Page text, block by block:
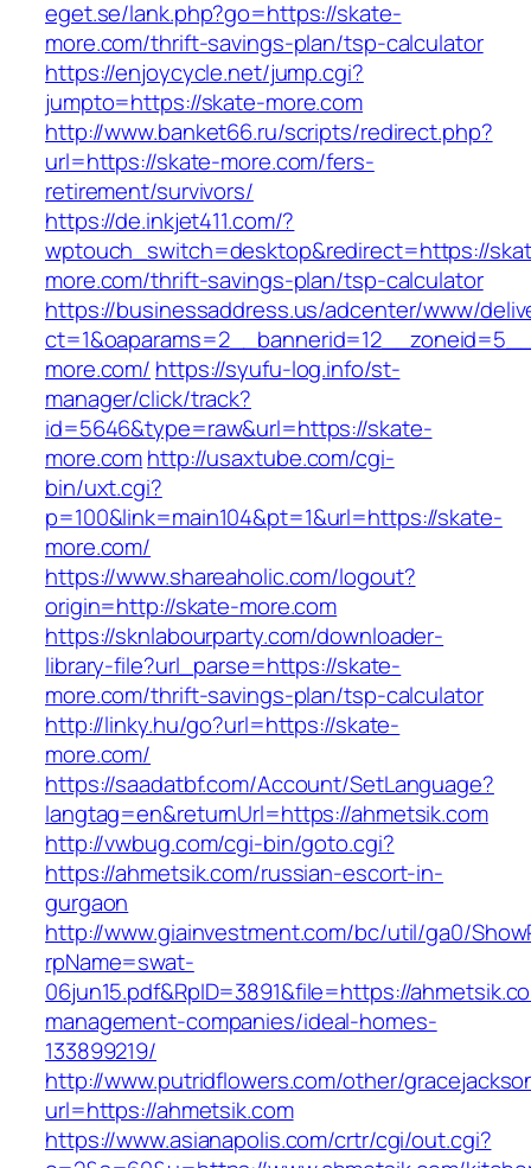
eget.se/lank.php?go=https://skate-
more.com/thrift-savings-plan/tsp-calculator
https://enjoycycle.net/jump.cgi?
jumpto=https://skate-more.com
http://www.banket66.ru/scripts/redirect.php?
url=https://skate-more.com/fers-
retirement/survivors/
https://de.inkjet411.com/?
wptouch_switch=desktop&redirect=https://
more.com/thrift-savings-plan/tsp-calculator
https://businessaddress.us/adcenter/www/
more.com/ https://syufu-log.info/st-
manager/click/track?
id=5646&type=raw&url=https://skate-
more.comhttp://usaxtube.com/cgi-
bin/uxt.cgi?
p=100&link=main104&pt=1&url=https://skate-
more.com/
https://www.shareaholic.com/logout?
origin=http://skate-more.com
https://sknlabourparty.com/downloader-
library-file?url_parse=https://skate-
more.com/thrift-savings-plan/tsp-calculator
http://linky.hu/go?url=https://skate-
more.com/
https://saadatbf.com/Account/SetLanguage?
langtag=en&returnUrl=https://ahmetsik.com
http://vwbug.com/cgi-bin/goto.cgi?
https://ahmetsik.com/russian-escort-in-
gurgaon
http://www.giainvestment.com/bc/util/ga0/
rpName=swat-
06jun15.pdf&RpID=3891&file=https://
management-companies/ideal-homes-
133899219/
http://www.putridflowers.com/other/
url=https://ahmetsik.com
https://www.asianapolis.com/crtr/cgi/out.cgi?